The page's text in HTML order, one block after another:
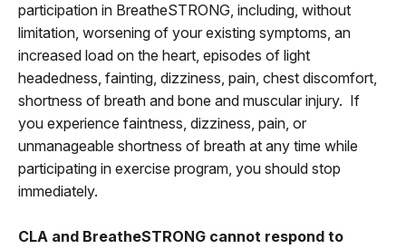
participation in BreatheSTRONG, including, without
limitation, worsening of your existing symptoms, an
increased load on the heart, episodes of light
headedness, fainting, dizziness, pain, chest discomfort,
shortness of breath and bone and muscular injury. If
you experience faintness, dizziness, pain, or
unmanageable shortness of breath at any time while
participating in exercise program, you should stop
immediately.
CLA and BreatheSTRONG cannot respond to